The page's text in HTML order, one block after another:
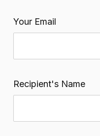
Your Email
Recipient's Name